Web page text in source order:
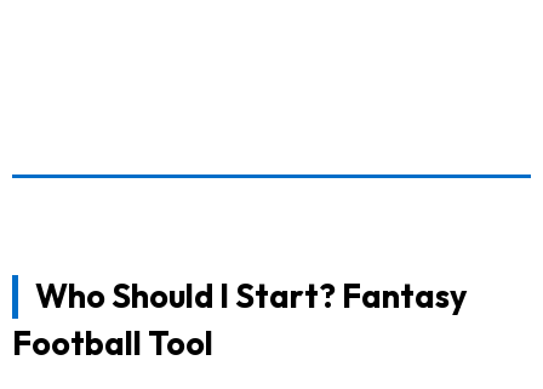
Who Should I Start? Fantasy
Football Tool